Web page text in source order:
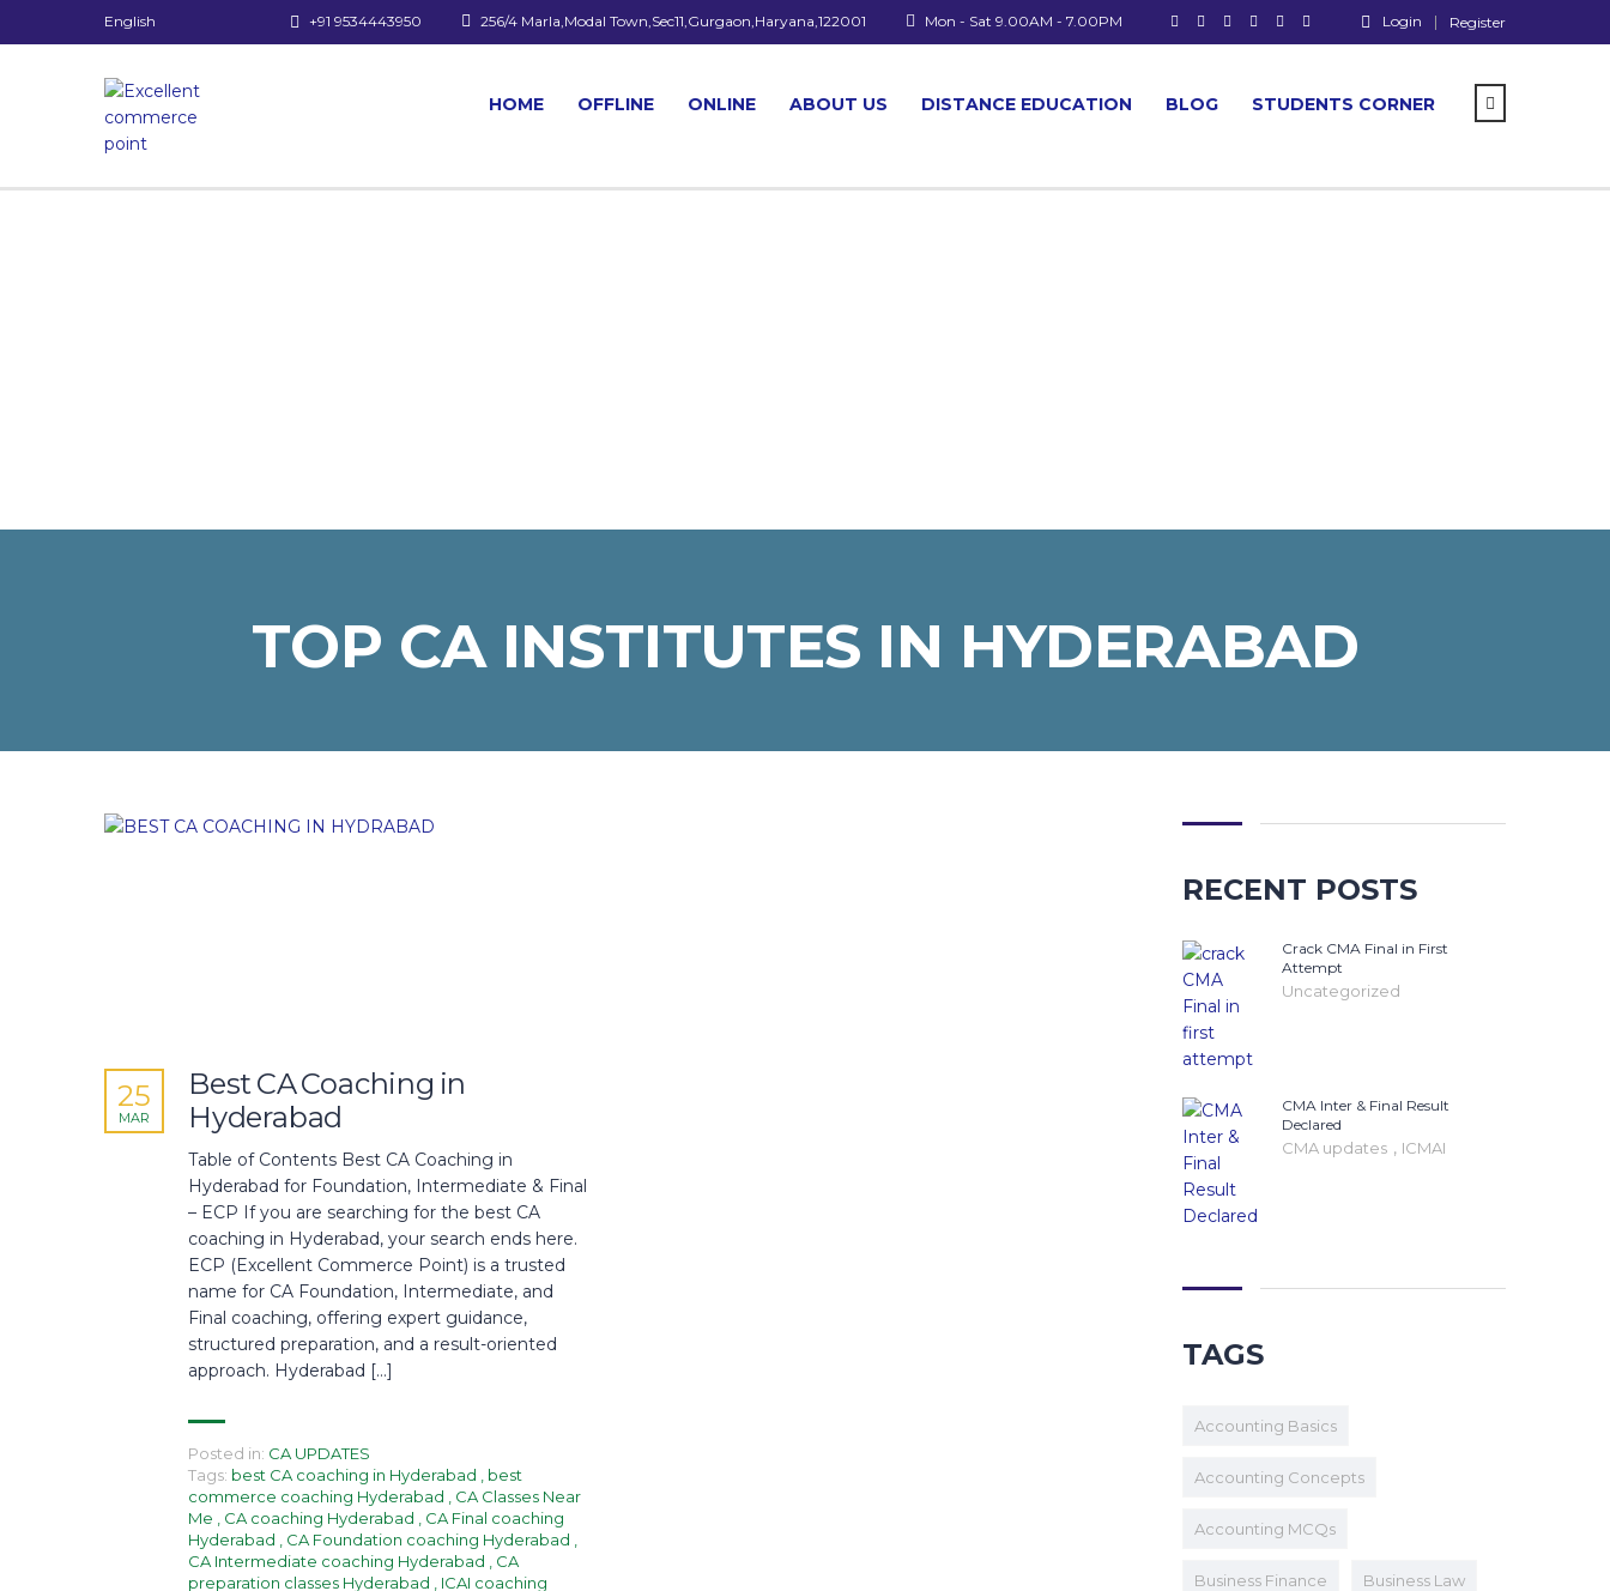
English Login Register
Mon - Sat 9.00AM - 7.00PM
256/4 Marla,Modal Town,Sec11,Gurgaon,Haryana,122001
+91 9534443950
HOME OFFLINE ONLINE ABOUT US DISTANCE EDUCATION BLOG STUDENTS CORNER
TOP CA INSTITUTES IN HYDERABAD
Best CA Coaching in
Hyderabad
25
MAR
Table of Contents Best CA Coaching in
Hyderabad for Foundation, Intermediate & Final
– ECP If you are searching for the best CA
coaching in Hyderabad, your search ends here.
ECP (Excellent Commerce Point) is a trusted
name for CA Foundation, Intermediate, and
Final coaching, offering expert guidance,
structured preparation, and a result-oriented
approach. Hyderabad […]
Posted in: CA UPDATES
Tags: best CA coaching in Hyderabad
best
commerce coaching Hyderabad
CA Classes Near
Me
CA coaching Hyderabad
CA Final coaching
Hyderabad
CA Foundation coaching Hyderabad
CA Intermediate coaching Hyderabad
CA
preparation classes Hyderabad
ICAI coaching
RECENT POSTS
Crack CMA Final in First
Attempt
Uncategorized
CMA Inter & Final Result
Declared
CMA updates , ICMAI
TAGS
Accounting Basics
Accounting Concepts
Accounting MCQs
Business Finance Business Law